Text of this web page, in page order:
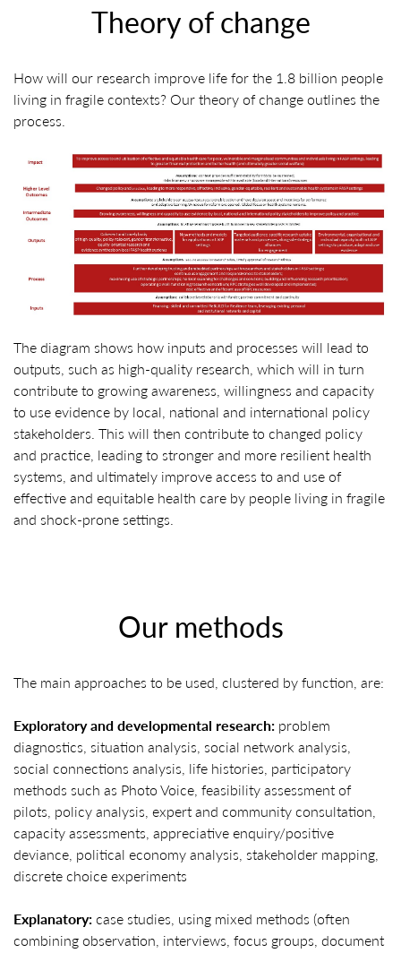
Theory of change
How will our research improve life for the 1.8 billion people
living in fragile contexts? Our theory of change outlines the
process.
The diagram shows how inputs and processes will lead to
outputs, such as high-quality research, which will in turn
contribute to growing awareness, willingness and capacity
to use evidence by local, national and international policy
stakeholders. This will then contribute to changed policy
and practice, leading to stronger and more resilient health
systems, and ultimately improve access to and use of
effective and equitable health care by people living in fragile
and shock-prone settings.
Our methods
The main approaches to be used, clustered by function, are:
Exploratory and developmental research: problem
diagnostics, situation analysis, social network analysis,
social connections analysis, life histories, participatory
methods such as Photo Voice, feasibility assessment of
pilots, policy analysis, expert and community consultation,
capacity assessments, appreciative enquiry/positive
deviance, political economy analysis, stakeholder mapping,
discrete choice experiments
Explanatory:case studies, using mixed methods (often
combining observation, interviews, focus groups, document